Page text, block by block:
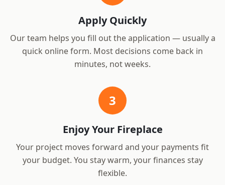
Apply Quickly
Our team helps you fill out the application — usually a
quick online form. Most decisions come back in
minutes, not weeks.
3
Enjoy Your Fireplace
Your project moves forward and your payments fit
your budget. You stay warm, your finances stay
flexible.